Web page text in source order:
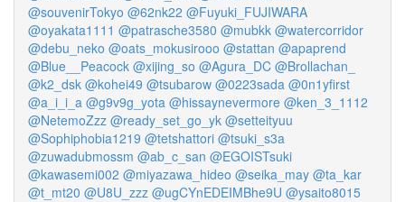
@souvenirTokyo @62nk22 @Fuyuki_FUJIWARA
@oyakata1111 @patrasche3580 @mubkk @watercorridor
@debu_neko @oats_mokusirooo @stattan @apaprend
@Blue__Peacock @xijing_so @Agura_DC @Brollachan_
@k2_dsk @kohei49 @tsubarow @0223sada @0n1yfirst
@a_i_i_a @g9v9g_yota @hissaynevermore @ken_3_1112
@NetemoZzz @ready_set_go_yk @setteityuu
@Sophiphobia1219 @tetshattori @tsuki_s3a
@zuwadubmossm @ab_c_san @EGOISTsuki
@kawasemi002 @miyazawa_hideo @seika_may @ta_kar
@t_mt20 @U8U_zzz @ugCYnEDEIMBhe9U @ysaito8015